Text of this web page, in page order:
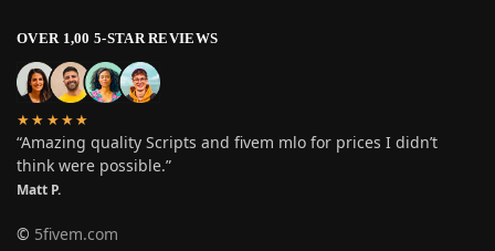
OVER 1,00 5-STAR REVIEWS
★★★★★
“Amazing quality Scripts and fivem mlo for prices I didn’t
think were possible.”
Matt P.
© 5fivem.com